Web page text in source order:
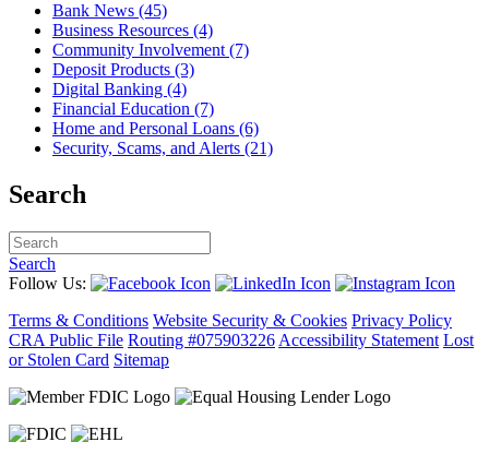
Bank News (45)
Business Resources (4)
Community Involvement (7)
Deposit Products (3)
Digital Banking (4)
Financial Education (7)
Home and Personal Loans (6)
Security, Scams, and Alerts (21)
Search
Search
Follow Us:
Terms & Conditions Website Security & Cookies Privacy Policy
CRA Public File Routing #075903226 Accessibility Statement Lost
or Stolen Card Sitemap